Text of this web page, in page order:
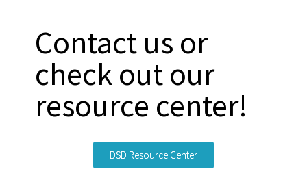
Contact us or
check out our
resource center!
DSD Resource Center